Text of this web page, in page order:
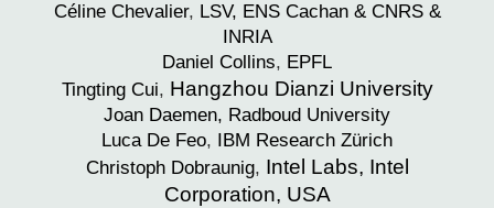
Céline Chevalier, LSV, ENS Cachan & CNRS &
INRIA
Daniel Collins, EPFL
Tingting Cui, Hangzhou Dianzi University
Joan Daemen, Radboud University
Luca De Feo, IBM Research Zürich
Christoph Dobraunig, Intel Labs, Intel
Corporation, USA